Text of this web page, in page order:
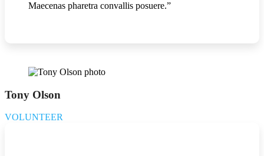
Maecenas pharetra convallis posuere.”
Tony Olson
VOLUNTEER